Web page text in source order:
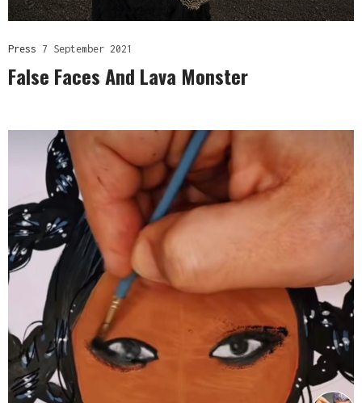
Press 7 September 2021
False Faces And Lava Monster